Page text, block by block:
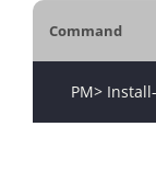
Command